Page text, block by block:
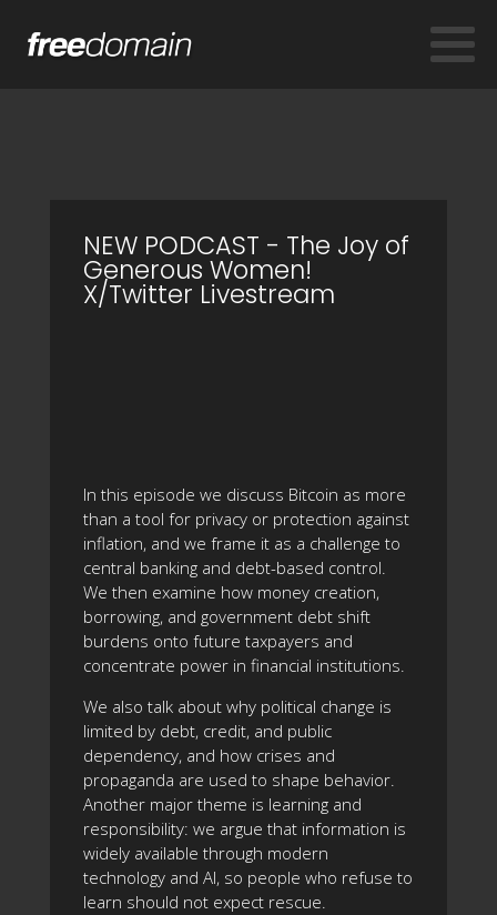
NEW PODCAST - The Joy of
Generous Women!
X/Twitter Livestream
In this episode we discuss Bitcoin as more
than a tool for privacy or protection against
inflation, and we frame it as a challenge to
central banking and debt-based control.
We then examine how money creation,
borrowing, and government debt shift
burdens onto future taxpayers and
concentrate power in financial institutions.
We also talk about why political change is
limited by debt, credit, and public
dependency, and how crises and
propaganda are used to shape behavior.
Another major theme is learning and
responsibility: we argue that information is
widely available through modern
technology and AI, so people who refuse to
learn should not expect rescue.